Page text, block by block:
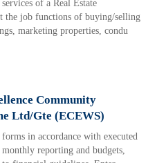
of a Real Estate
the job functions of buying/selling
marketing properties, condu
Community
Ltd/Gte (ECEWS)
in accordance with executed
reporting and budgets,